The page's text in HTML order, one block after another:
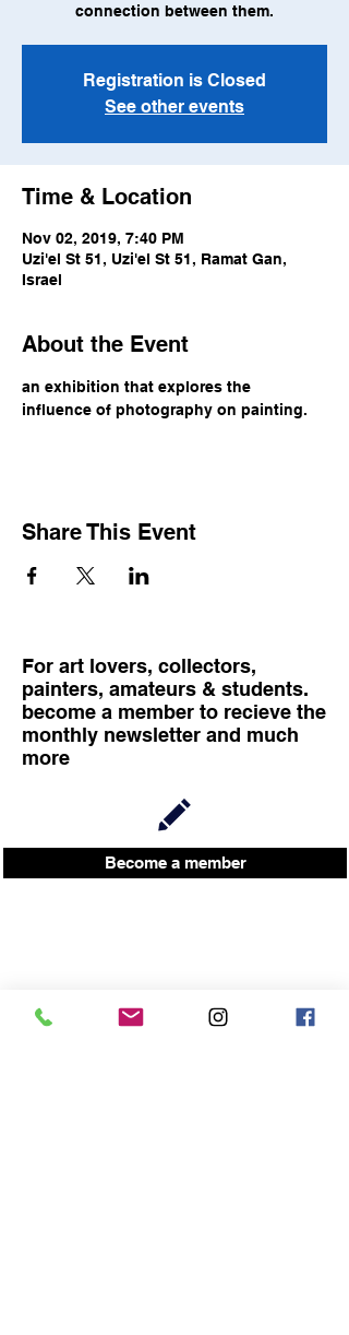
connection between them.
Registration is Closed
See other events
Time & Location
Nov 02, 2019, 7:40 PM
Uzi'el St 51, Uzi'el St 51, Ramat Gan,
Israel
About the Event
an exhibition that explores the
influence of photography on painting.
Share This Event
For art lovers, collectors,
painters, amateurs & students.
become a member to recieve the
monthly newsletter and much
more
Become a member